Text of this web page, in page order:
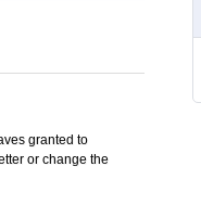
granted to
or change the